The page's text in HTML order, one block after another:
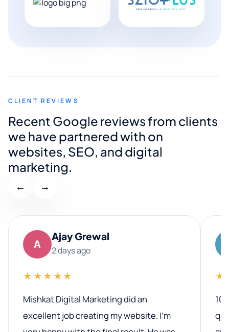
CLIENT REVIEWS
Recent Google reviews from clients
we have partnered with on
websites, SEO, and digital
marketing.
← →
A
Ajay Grewal
2 days ago
★★★★★
Mishkat Digital Marketing did an
excellent job creating my website. I’m